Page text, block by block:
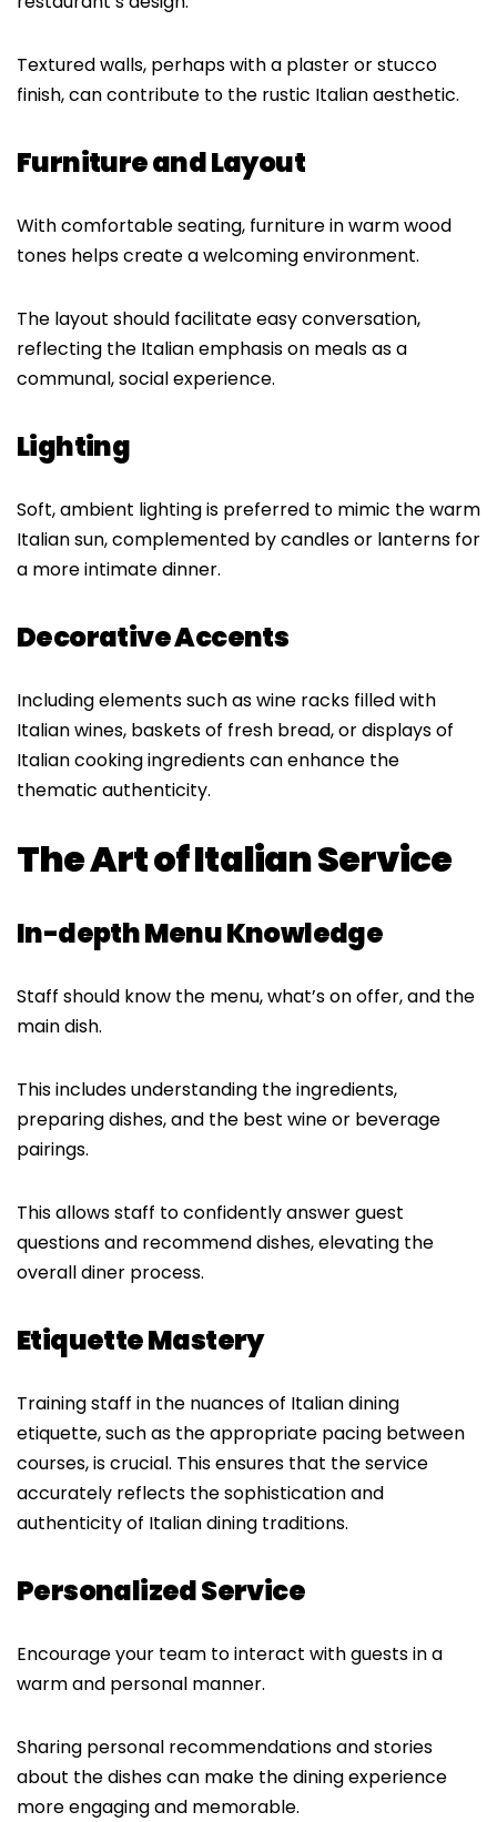
Textured walls, perhaps with a plaster or stucco
finish, can contribute to the rustic Italian aesthetic.
Furniture and Layout
With comfortable seating, furniture in warm wood
tones helps create a welcoming environment.
The layout should facilitate easy conversation,
reflecting the Italian emphasis on meals as a
communal, social experience.
Lighting
Soft, ambient lighting is preferred to mimic the warm
Italian sun, complemented by candles or lanterns for
a more intimate dinner.
Decorative Accents
Including elements such as wine racks filled with
Italian wines, baskets of fresh bread, or displays of
Italian cooking ingredients can enhance the
thematic authenticity.
The Art of Italian Service
In-depth Menu Knowledge
Staff should know the menu, what’s on offer, and the
main dish.
This includes understanding the ingredients,
preparing dishes, and the best wine or beverage
pairings.
This allows staff to confidently answer guest
questions and recommend dishes, elevating the
overall diner process.
Etiquette Mastery
Training staff in the nuances of Italian dining
etiquette, such as the appropriate pacing between
courses, is crucial. This ensures that the service
accurately reflects the sophistication and
authenticity of Italian dining traditions.
Personalized Service
Encourage your team to interact with guests in a
warm and personal manner.
Sharing personal recommendations and stories
about the dishes can make the dining experience
more engaging and memorable.